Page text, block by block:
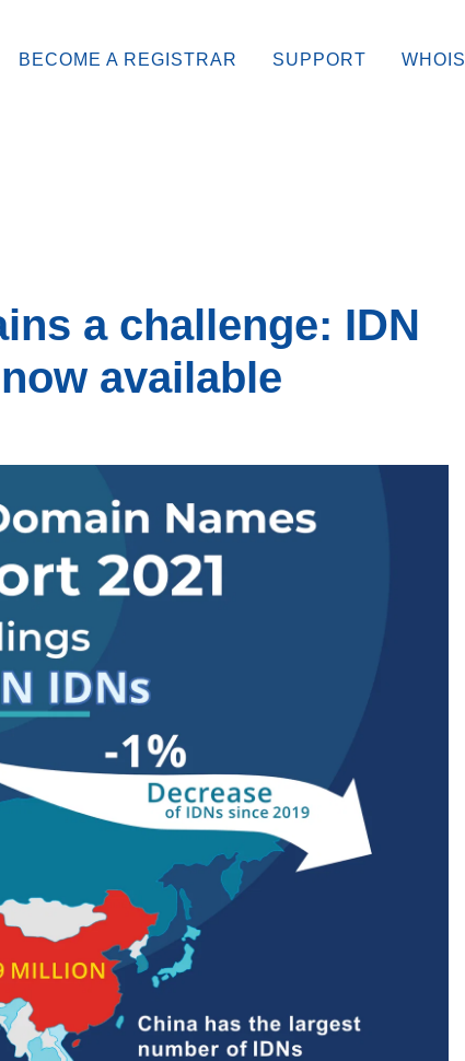
BECOME A REGISTRAR SUPPORT WHOIS
a challenge: IDN
available